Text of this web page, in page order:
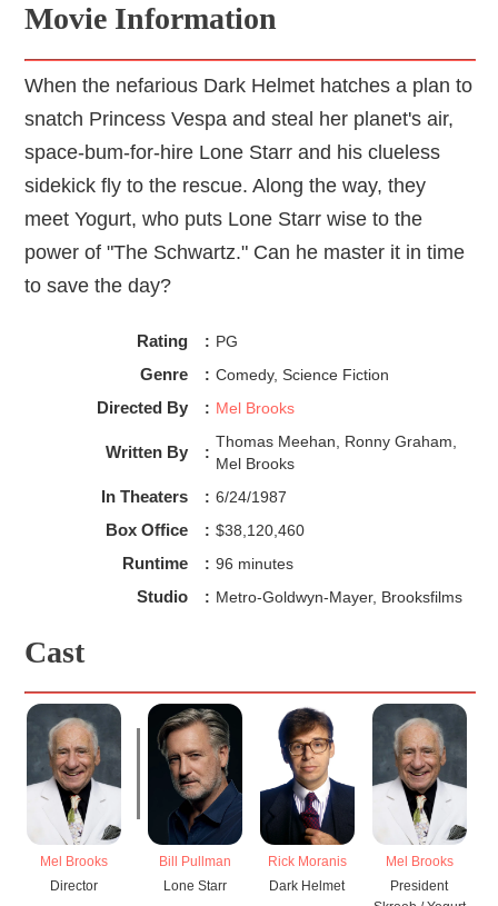
Movie Information
When the nefarious Dark Helmet hatches a plan to
snatch Princess Vespa and steal her planet's air,
space-bum-for-hire Lone Starr and his clueless
sidekick fly to the rescue. Along the way, they
meet Yogurt, who puts Lone Starr wise to the
power of "The Schwartz." Can he master it in time
to save the day?
Rating : PG
Genre : Comedy, Science Fiction
Directed By : Mel Brooks
Written By :
Thomas Meehan, Ronny Graham,
Mel Brooks
In Theaters : 6/24/1987
Box Office : $38,120,460
Runtime : 96 minutes
Studio : Metro-Goldwyn-Mayer, Brooksfilms
Cast
Mel Brooks
Director
Bill Pullman
Lone Starr
Rick Moranis
Dark Helmet
Mel Brooks
President